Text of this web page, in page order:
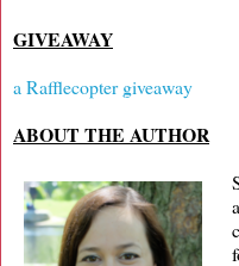
GIVEAWAY
a Rafflecopter giveaway
ABOUT THE AUTHOR